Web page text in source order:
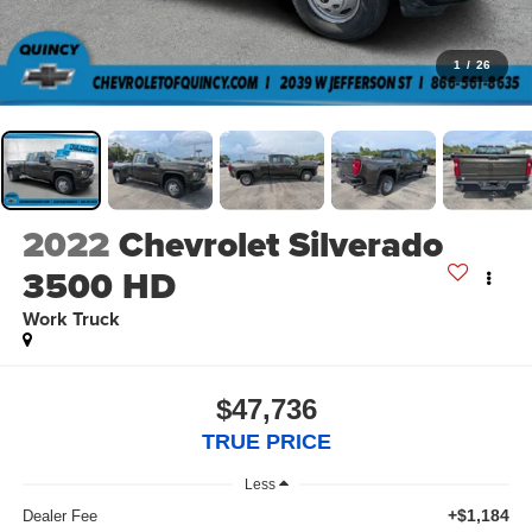
1 / 26
2022Chevrolet Silverado
3500 HD
Work Truck
$47,736
TRUE PRICE
Less
Dealer Fee +$1,184